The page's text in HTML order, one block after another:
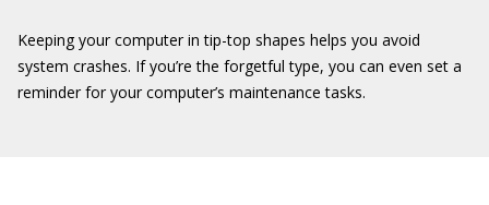
Keeping your computer in tip-top shapes helps you avoid
system crashes. If you’re the forgetful type, you can even set a
reminder for your computer’s maintenance tasks.